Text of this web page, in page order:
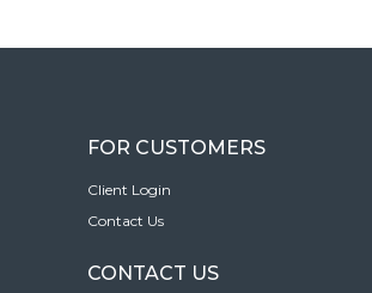
FOR CUSTOMERS
Client Login
Contact Us
CONTACT US